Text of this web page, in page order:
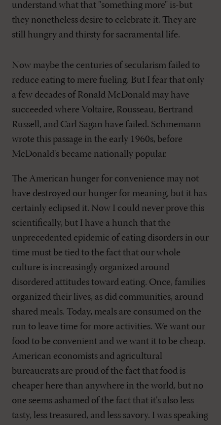
understand what that "something more" is-but
they nonetheless desire to celebrate it. They are
still hungry and thirsty for sacramental life.
Now maybe the centuries of secularism failed to
reduce eating to mere fueling. But I fear that only
a few decades of Ronald McDonald may have
succeeded where Voltaire, Rousseau, Bertrand
Russell, and Carl Sagan have failed. Schmemann
wrote this passage in the early 1960s, before
McDonald's became nationally popular.
The American hunger for convenience may not
have destroyed our hunger for meaning, but it has
certainly eclipsed it. Now I could never prove this
scientifically, but I have a hunch that the
unprecedented epidemic of eating disorders in our
time must be tied to the fact that our whole
culture is increasingly organized around
disordered attitudes toward eating. Once, families
organized their lives, as did communities, around
shared meals. Today, meals are consumed on the
run to leave time for more activities. We want our
food to be convenient and we want it to be cheap.
American economists and agricultural
bureaucrats are proud of the fact that food is
cheaper here than anywhere in the world, but no
one seems ashamed of the fact that it's also less
tasty, less treasured, and less savory. I was speaking